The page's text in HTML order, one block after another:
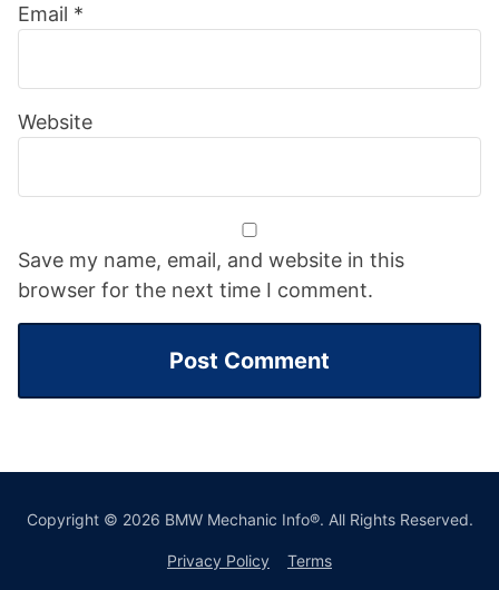
Email *
Website
Save my name, email, and website in this
browser for the next time I comment.
Copyright © 2026 BMW Mechanic Info®. All Rights Reserved.
Privacy Policy Terms